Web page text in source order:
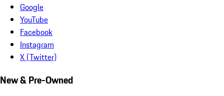
Google
YouTube
Facebook
Instagram
X (Twitter)
New & Pre-Owned